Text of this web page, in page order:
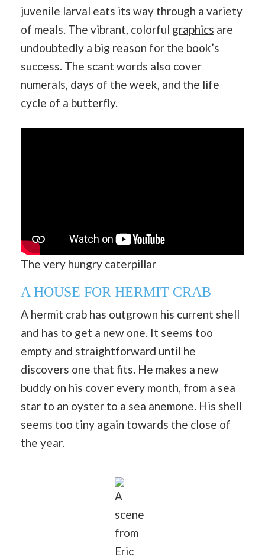
juvenile larval eats its way through a variety
of meals. The vibrant, colorful graphics are
undoubtedly a big reason for the book’s
success. The scant words also cover
numerals, days of the week, and the life
cycle of a butterfly.
The very hungry caterpillar
A HOUSE FOR HERMIT CRAB
A hermit crab has outgrown his current shell
and has to get a new one. It seems too
empty and straightforward until he
discovers one that fits. He makes a new
buddy on his cover every month, from a sea
star to an oyster to a sea anemone. His shell
seems too tiny again towards the close of
the year.
A
scene
from
Eric